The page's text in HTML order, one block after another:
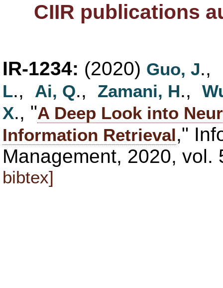
CIIR publications
IR-1234: (2020) Guo, J.,
L., Ai, Q., Zamani, H.,
X., "A Deep Look into
Information Retrieval,"
Management, 2020,
bibtex]